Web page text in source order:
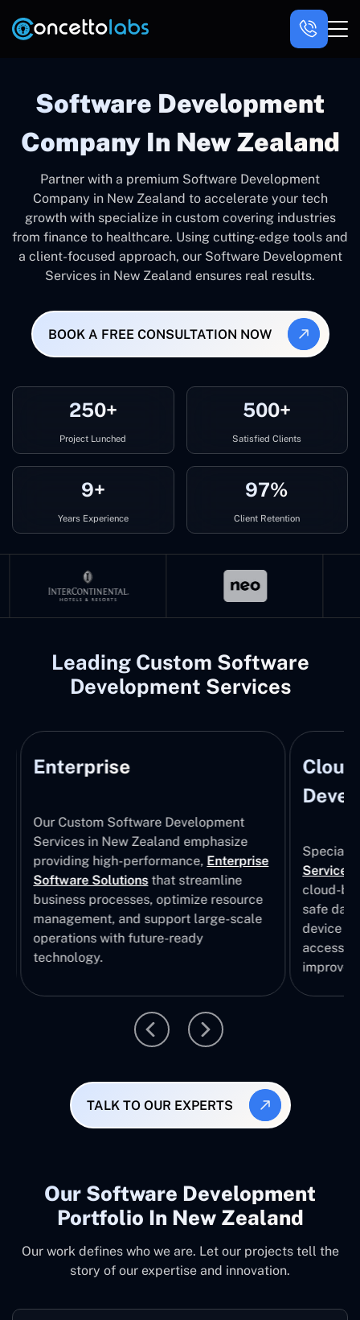
Software Development
Company In New Zealand
Partner with a premium Software Development
Company in New Zealand to accelerate your tech
growth with specialize in custom covering industries
from finance to healthcare. Using cutting-edge tools and
a client-focused approach, our Software Development
Services in New Zealand ensures real results.
BOOK A FREE CONSULTATION NOW
250+
Project Lunched
500+
Satisfied Clients
9+
Years Experience
97%
Client Retention
Leading Custom Software
Development Services
Enterprise
Our Custom Software Development
Services in New Zealand emphasize
providing high-performance,Enterprise
Software Solutionsthat streamline
business processes, optimize resource
management, and support large-scale
operations with future-ready
technology.
Services
cloud-
safe
device
TALK TO OUR EXPERTS
Our Software Development
Portfolio In New Zealand
Our work defines who we are. Let our projects tell the
story of our expertise and innovation.